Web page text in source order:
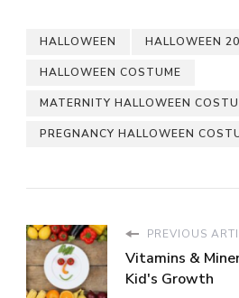
HALLOWEEN HALLOWEEN
HALLOWEEN COSTUME
MATERNITY HALLOWEEN
PREGNANCY HALLOWEEN
PREVIOUS
Vitamins &
Kid's Growth